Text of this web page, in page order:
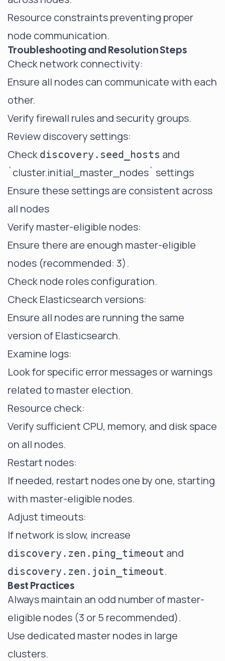
Resource constraints preventing proper
node communication.
Troubleshooting and Resolution Steps
Check network connectivity:
Ensure all nodes can communicate with each
other.
Verify firewall rules and security groups.
Review discovery settings:
Check discovery.seed_hosts and
`cluster.initial_master_nodes` settings
Ensure these settings are consistent across
all nodes
Verify master-eligible nodes:
Ensure there are enough master-eligible
nodes (recommended: 3).
Check node roles configuration.
Check Elasticsearch versions:
Ensure all nodes are running the same
version of Elasticsearch.
Examine logs:
Look for specific error messages or warnings
related to master election.
Resource check:
Verify sufficient CPU, memory, and disk space
on all nodes.
Restart nodes:
If needed, restart nodes one by one, starting
with master-eligible nodes.
Adjust timeouts:
If network is slow, increase
discovery.zen.ping_timeout and
discovery.zen.join_timeout.
Best Practices
Always maintain an odd number of master-
eligible nodes (3 or 5 recommended).
Use dedicated master nodes in large
clusters.